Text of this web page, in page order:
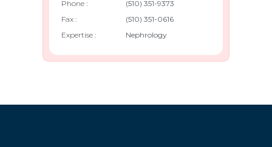
Phone :
Fax :
Expertise :
(510) 351-9373
(510) 351-0616
Nephrology